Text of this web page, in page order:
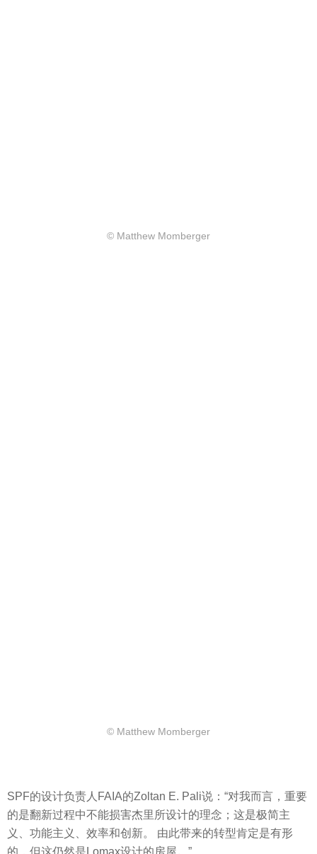
© Matthew Momberger
© Matthew Momberger
SPF的设计负责人FAIA的Zoltan E. Pali说：“对我而言，重要
的是翻新过程中不能损害杰里所设计的理念；这是极简主
义、功能主义、效率和创新。 由此带来的转型肯定是有形